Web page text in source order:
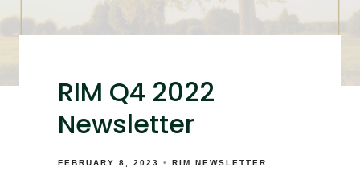
RIM Q4 2022
Newsletter
FEBRUARY 8, 2023 RIM NEWSLETTER